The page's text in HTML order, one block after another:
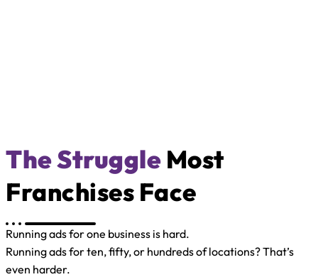
The Struggle Most
Franchises Face
Running ads for one business is hard.
Running ads for ten, fifty, or hundreds of locations? That’s
even harder.